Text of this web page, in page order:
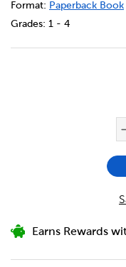
Format: Paperback Book
Grades: 1 - 4
Earns Rewards